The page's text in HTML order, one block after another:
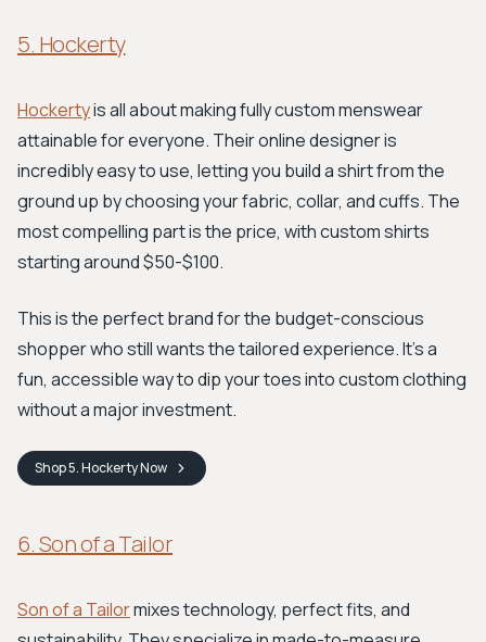
5. Hockerty
Hockertyis all about making fully custom menswear
attainable for everyone. Their online designer is
incredibly easy to use, letting you build a shirt from the
ground up by choosing your fabric, collar, and cuffs. The
most compelling part is the price, with custom shirts
starting around $50-$100.
This is the perfect brand for the budget-conscious
shopper who still wants the tailored experience. It's a
fun, accessible way to dip your toes into custom clothing
without a major investment.
Shop5. HockertyNow
6. Son of a Tailor
Son of a Tailormixes technology, perfect fits, and